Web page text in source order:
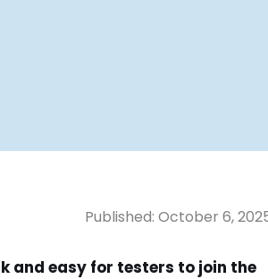
Published: October 6,
and easy for testers to join the